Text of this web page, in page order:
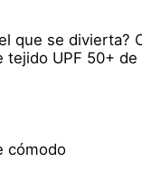
que se divierta?
UPF 50+ de
cómodo